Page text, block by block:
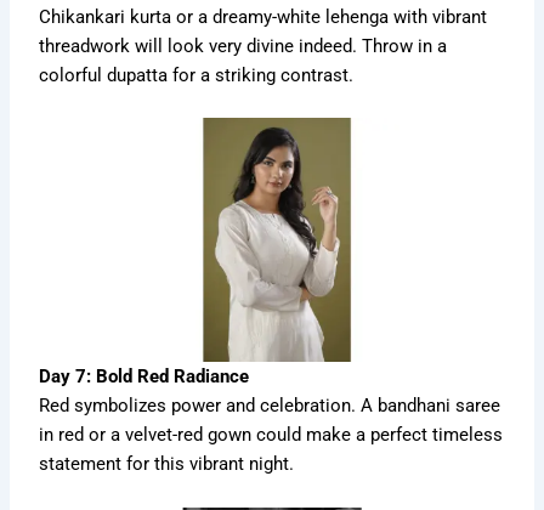
Chikankari kurta or a dreamy-white lehenga with vibrant
threadwork will look very divine indeed. Throw in a
colorful dupatta for a striking contrast.
Day 7: Bold Red Radiance
Red symbolizes power and celebration. A bandhani saree
in red or a velvet-red gown could make a perfect timeless
statement for this vibrant night.